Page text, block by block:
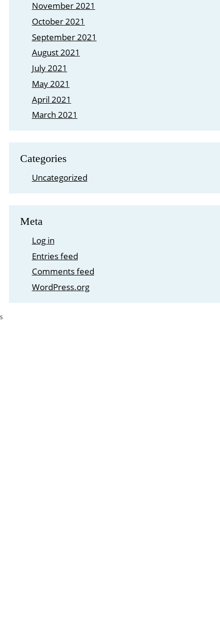
November 2021
October 2021
September 2021
August 2021
July 2021
May 2021
April 2021
March 2021
Categories
Uncategorized
Meta
Log in
Entries feed
Comments feed
WordPress.org
S